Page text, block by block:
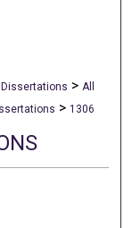
Dissertations > All
> 1306